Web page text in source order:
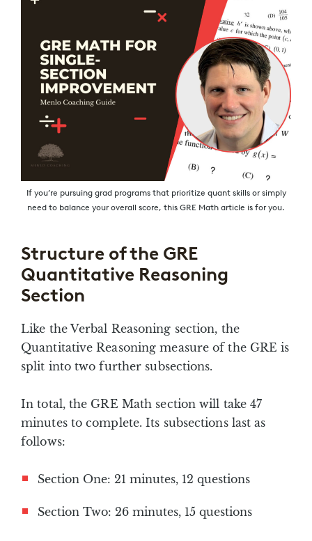
If you’re pursuing grad programs that prioritize quant skills or simply
need to balance your overall score, this GRE Math article is for you.
Structure of the GRE
Quantitative Reasoning
Section
Like the Verbal Reasoning section, the
Quantitative Reasoning measure of the GRE is
split into two further subsections.
In total, the GRE Math section will take 47
minutes to complete. Its subsections last as
follows:
Section One: 21 minutes, 12 questions
Section Two: 26 minutes, 15 questions